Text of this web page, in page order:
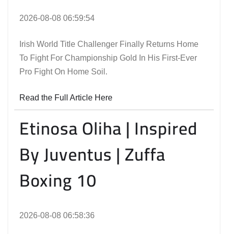
2026-08-08 06:59:54
Irish World Title Challenger Finally Returns Home
To Fight For Championship Gold In His First-Ever
Pro Fight On Home Soil.
Read the Full Article Here
Etinosa Oliha | Inspired
By Juventus | Zuffa
Boxing 10
2026-08-08 06:58:36